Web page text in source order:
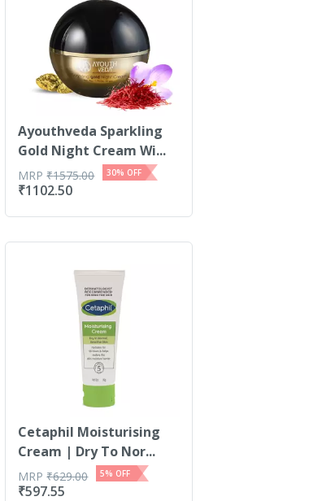
Ayouthveda Sparkling
Gold Night Cream Wi...
₹1102.50
MRP₹1575.00 30% OFF
Cetaphil Moisturising
Cream | Dry To Nor...
₹597.55
MRP₹629.00 5% OFF